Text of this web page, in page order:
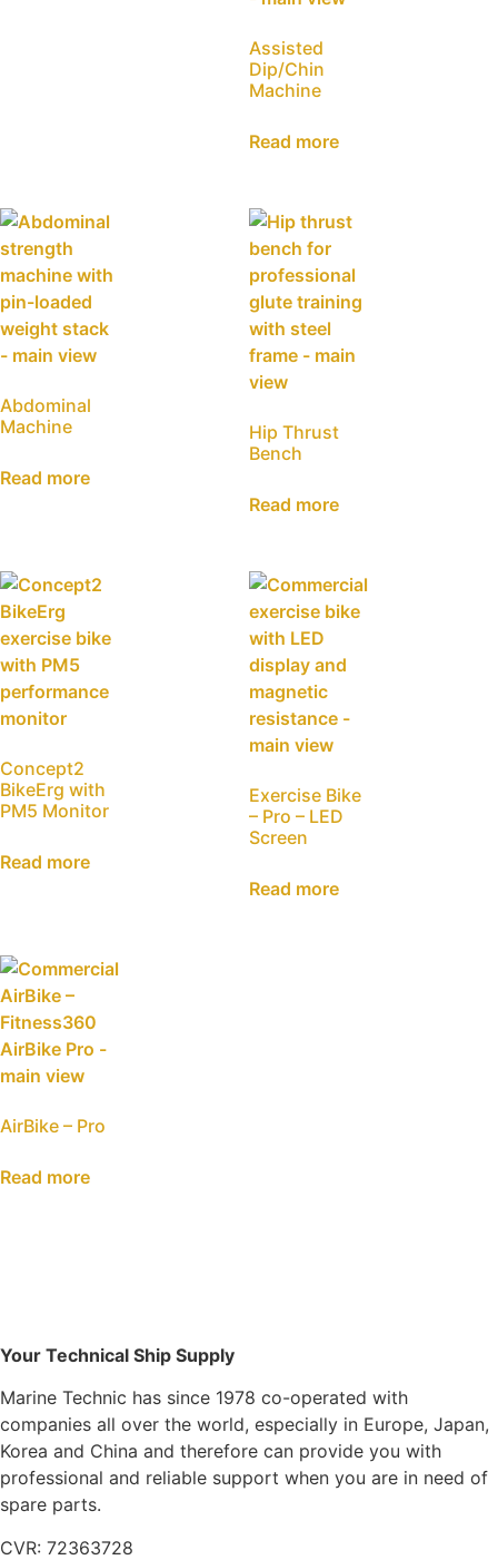
Assisted
Dip/Chin
Machine
Read more
Abdominal
Machine
Read more
Hip Thrust
Bench
Read more
Concept2
BikeErg with
PM5 Monitor
Read more
Exercise Bike
– Pro – LED
Screen
Read more
AirBike – Pro
Read more
Your Technical Ship Supply
Marine Technic has since 1978 co-operated with
companies all over the world, especially in Europe, Japan,
Korea and China and therefore can provide you with
professional and reliable support when you are in need of
spare parts.
CVR: 72363728